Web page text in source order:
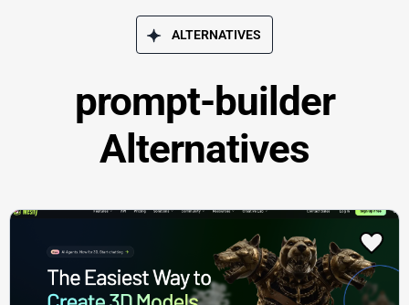
ALTERNATIVES
prompt-builder
Alternatives